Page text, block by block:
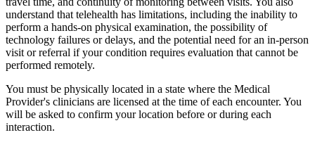
understand that telehealth has limitations, including the inability to
perform a hands-on physical examination, the possibility of
technology failures or delays, and the potential need for an in-person
visit or referral if your condition requires evaluation that cannot be
performed remotely.
You must be physically located in a state where the Medical
Provider's clinicians are licensed at the time of each encounter. You
will be asked to confirm your location before or during each
interaction.